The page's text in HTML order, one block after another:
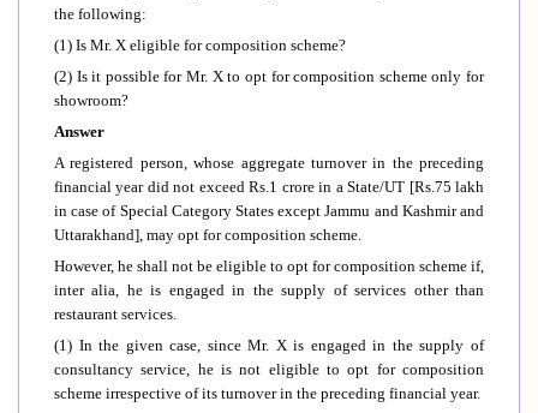
the following:
(1) Is Mr. X eligible for composition scheme?
(2) Is it possible for Mr. X to opt for composition scheme only for
showroom?
Answer
A registered person, whose aggregate turnover in the preceding
financial year did not exceed Rs.1 crore in a State/UT [Rs.75 lakh
in case of Special Category States except Jammu and Kashmir and
Uttarakhand], may opt for composition scheme.
However, he shall not be eligible to opt for composition scheme if,
inter alia, he is engaged in the supply of services other than
restaurant services.
(1) In the given case, since Mr. X is engaged in the supply of
consultancy service, he is not eligible to opt for composition
scheme irrespective of its turnover in the preceding financial year.